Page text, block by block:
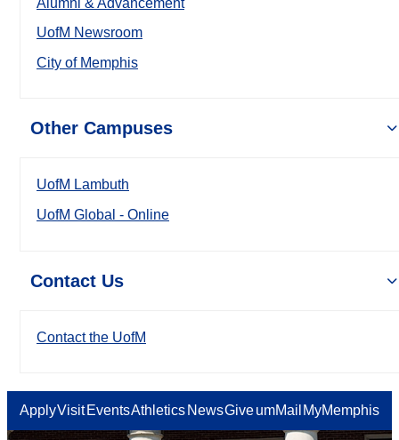
UofM Newsroom
City of Memphis
Other Campuses
UofM Lambuth
UofM Global - Online
Contact Us
Contact the UofM
ApplyVisit EventsAthletics NewsGiveumMail MyMemphis